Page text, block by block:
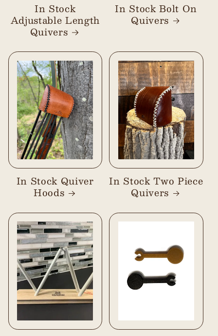
In Stock
Adjustable Length
Quivers
In Stock Bolt On
Quivers
In Stock Quiver
Hoods
In Stock Two Piece
Quivers